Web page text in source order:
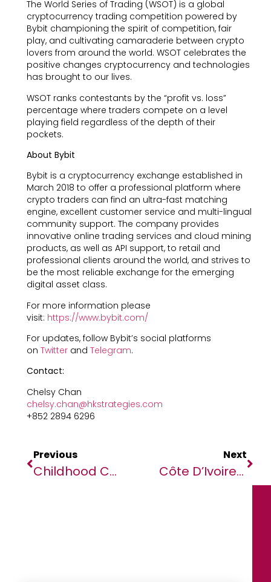
The World Series of Trading (WSOT) is a global
cryptocurrency trading competition powered by
Bybit championing the spirit of competition, fair
play, and cultivating camaraderie between crypto
lovers from around the world. WSOT celebrates the
positive changes cryptocurrency and technologies
has brought to our lives.
WSOT ranks contestants by the “profit vs. loss”
percentage where traders compete on a level
playing field regardless of the depth of their
pockets.
About Bybit
Bybit is a cryptocurrency exchange established in
March 2018 to offer a professional platform where
crypto traders can find an ultra-fast matching
engine, excellent customer service and multi-lingual
community support. The company provides
innovative online trading services and cloud mining
products, as well as API support, to retail and
professional clients around the world, and strives to
be the most reliable exchange for the emerging
digital asset class.
For more information please
visit: https://www.bybit.com/
For updates, follow Bybit’s social platforms
on Twitterand Telegram.
Contact:
Chelsy Chan
chelsy.chan@hkstrategies.com
+852 2894 6296
Previous
Childhood Cancer Care In Africa Hit Hard By Pandemic
Next
Côte D’Ivoire Confirms First Ebola Case In 25 Years